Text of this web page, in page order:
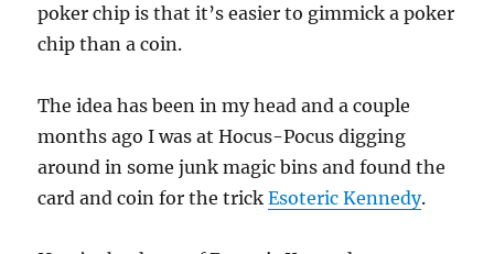
poker chip is that it’s easier to gimmick a poker
chip than a coin.
The idea has been in my head and a couple
months ago I was at Hocus-Pocus digging
around in some junk magic bins and found the
card and coin for the trickEsoteric Kennedy.